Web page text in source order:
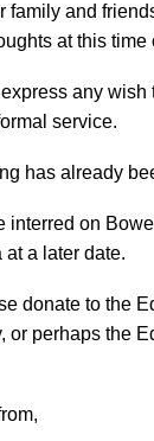
family and
at this time
any wish
service.
has already
interred on
a later date.
donate to the
or perhaps the